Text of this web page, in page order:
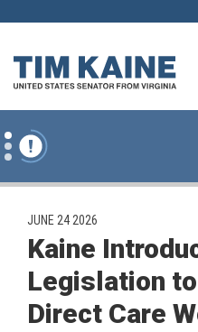
Skip to content
PUBLISHED:
JUNE 24 2026
Kaine
Legislation
Direct Care